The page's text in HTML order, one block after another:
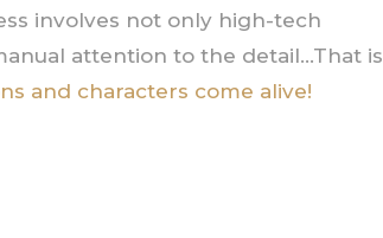
involves not only high-tech
attention to the detail…That is
and characters come alive!